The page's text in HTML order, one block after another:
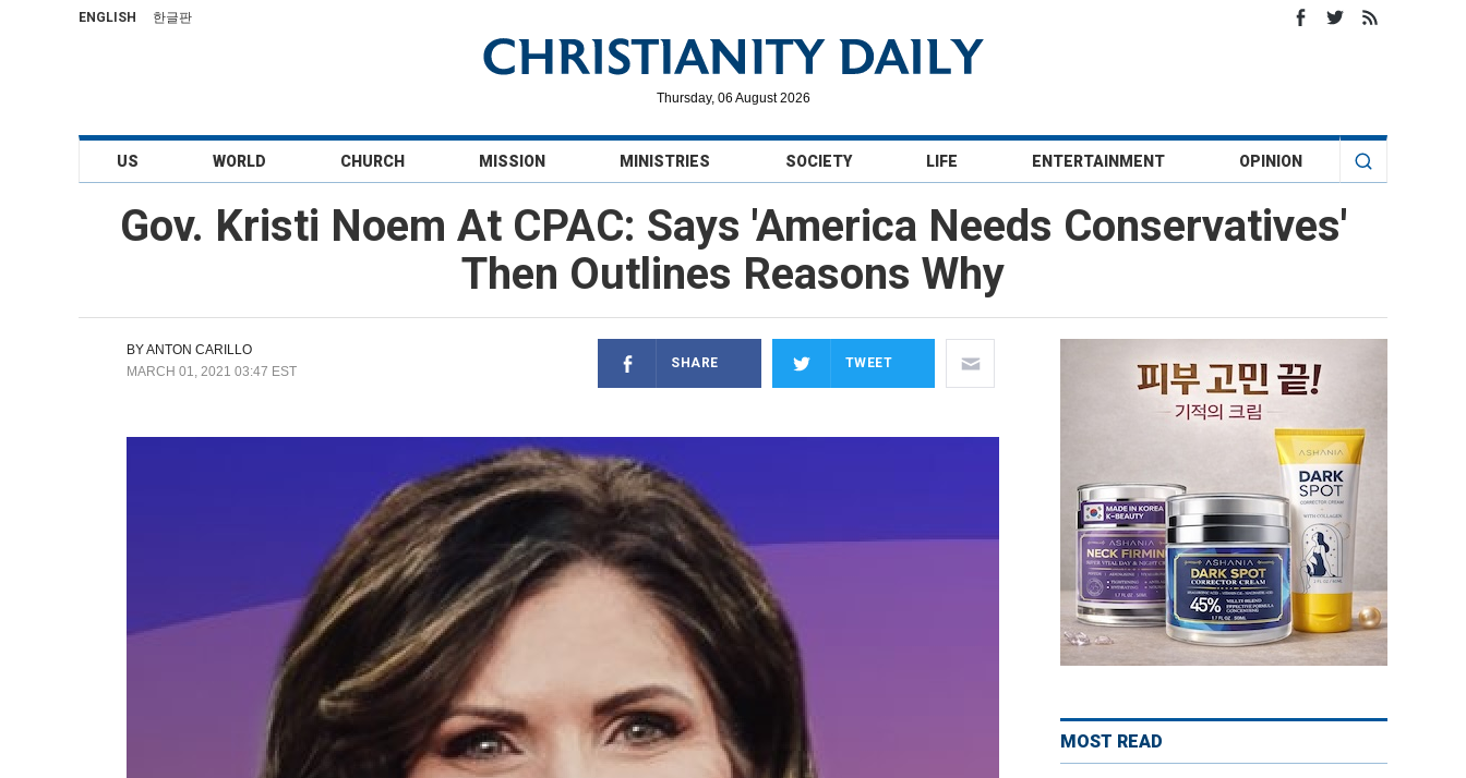
ENGLISH 한글판
Thursday, 06 August 2026
US WORLD CHURCH MISSION MINISTRIES SOCIETY LIFE ENTERTAINMENT OPINION
Gov. Kristi Noem At CPAC: Says 'America Needs Conservatives'
Then Outlines Reasons Why
BYANTON CARILLO
MARCH 01, 2021 03:47 EST
SHARE TWEET
MOST READ